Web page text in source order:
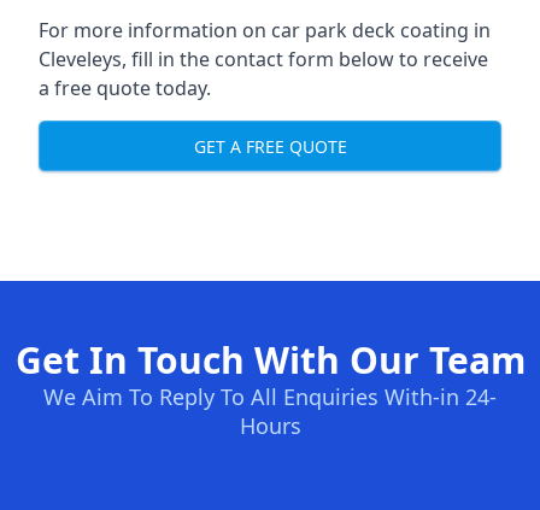
For more information on car park deck coating in
Cleveleys, fill in the contact form below to receive
a free quote today.
GET A FREE QUOTE
Get In Touch With Our Team
We Aim To Reply To All Enquiries With-in 24-
Hours